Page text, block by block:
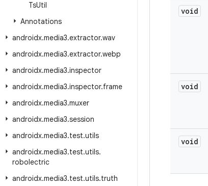
TsUtil
Annotations
androidx.media3.extractor.wav
androidx.media3.extractor.webp
androidx.media3.inspector
androidx.media3.inspector.frame
androidx.media3.muxer
androidx.media3.session
androidx.media3.test.utils
androidx.media3.test.utils.
robolectric
androidx.media3.test.utils.truth
void
void
void